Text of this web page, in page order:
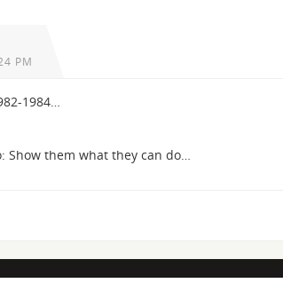
PM
1984…
Show them what they can do…